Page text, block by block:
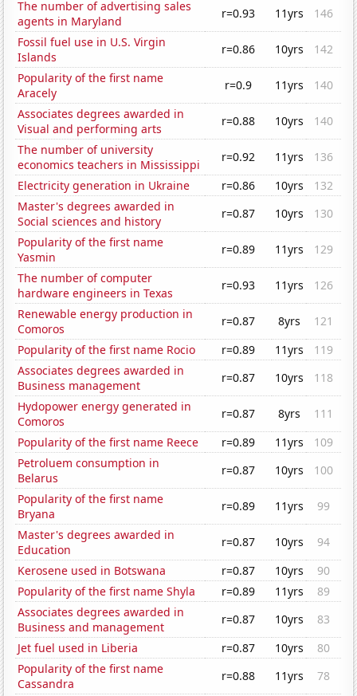
The number of advertising sales
agents in Maryland
r=0.93 11yrs
146
Fossil fuel use in U.S. Virgin
Islands
r=0.86 10yrs
142
Popularity of the first name
Aracely
r=0.9 11yrs
140
Associates degrees awarded in
Visual and performing arts
r=0.88 10yrs
140
The number of university
economics teachers in Mississippi
r=0.92 11yrs
136
Electricity generation in Ukraine
r=0.86 10yrs
132
Master's degrees awarded in
Social sciences and history
r=0.87 10yrs
130
Popularity of the first name
Yasmin
r=0.89 11yrs
129
The number of computer
hardware engineers in Texas
r=0.93 11yrs
126
Renewable energy production in
Comoros
r=0.87 8yrs
121
Popularity of the first name Rocio
r=0.89 11yrs
119
Associates degrees awarded in
Business management
r=0.87 10yrs
118
Hydopower energy generated in
Comoros
r=0.87 8yrs
111
Popularity of the first name Reece
r=0.89 11yrs
109
Petroluem consumption in
Belarus
r=0.87 10yrs
100
Popularity of the first name
Bryana
r=0.89 11yrs
99
Master's degrees awarded in
Education
r=0.87 10yrs
94
Kerosene used in Botswana
r=0.87 10yrs
90
Popularity of the first name Shyla
r=0.89 11yrs
89
Associates degrees awarded in
Business and management
r=0.87 10yrs
83
Jet fuel used in Liberia
r=0.87 10yrs
80
Popularity of the first name
Cassandra
r=0.88 11yrs 78